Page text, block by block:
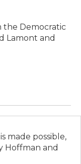
the Democratic
Lamont and
made possible,
Hoffman and